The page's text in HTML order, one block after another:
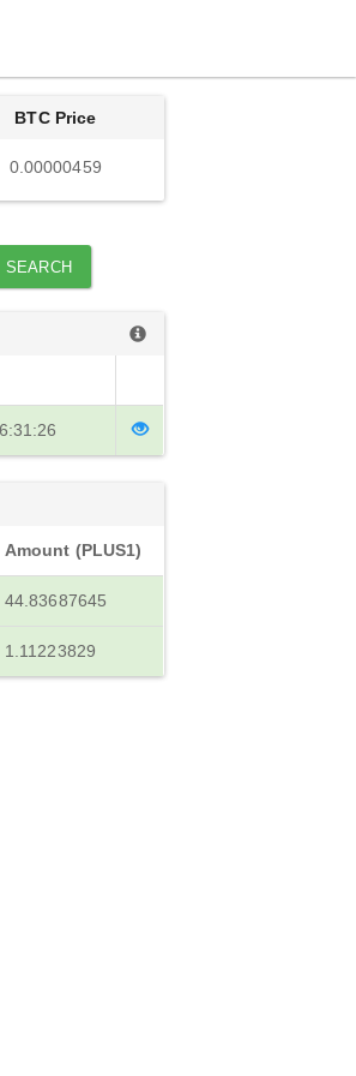
BTC Price
0.00000459
SEARCH
Amount (PLUS1)
44.83687645
1.11223829